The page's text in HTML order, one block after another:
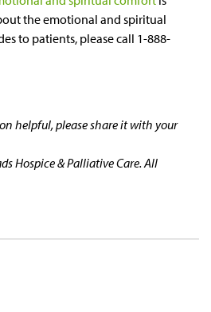
the emotional and spiritual
to patients, please call 1-888-
helpful, please share it with your
Hospice & Palliative Care. All